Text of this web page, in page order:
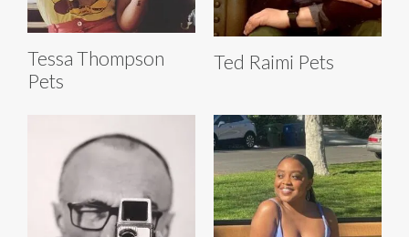
Tessa Thompson
Pets
Ted Raimi Pets